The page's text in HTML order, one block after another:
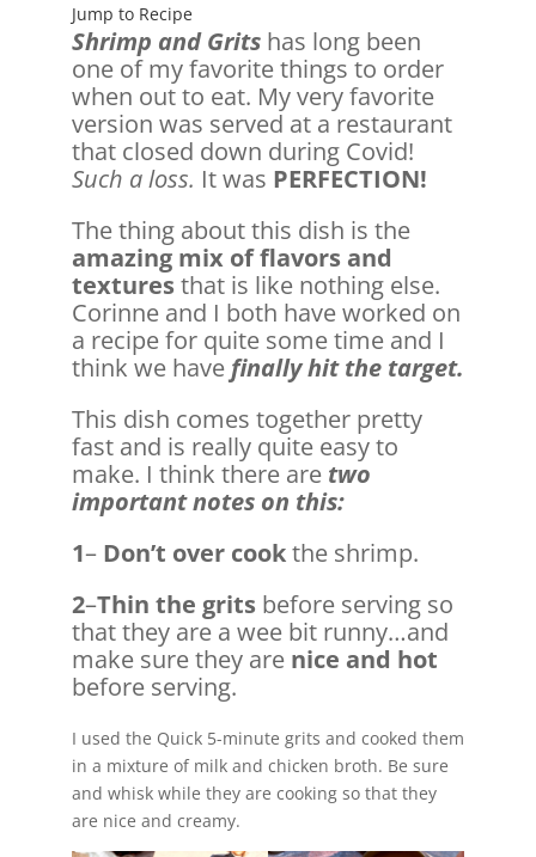
Jump to Recipe
Shrimp and Gritshas long been
one of my favorite things to order
when out to eat. My very favorite
version was served at a restaurant
that closed down during Covid!
Such a loss. It was PERFECTION!
The thing about this dish is the
amazing mix of flavors and
texturesthat is like nothing else.
Corinne and I both have worked on
a recipe for quite some time and I
think we have finally hit the target.
This dish comes together pretty
fast and is really quite easy to
make. I think there are two
important notes on this:
1– Don’t over cookthe shrimp.
2–Thin the gritsbefore serving so
that they are a wee bit runny…and
make sure they are nice and hot
before serving.
I used the Quick 5-minute grits and cooked them
in a mixture of milk and chicken broth. Be sure
and whisk while they are cooking so that they
are nice and creamy.